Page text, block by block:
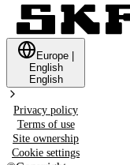
Europe
English
English
Privacy policy
Terms of use
Site ownership
Cookie settings